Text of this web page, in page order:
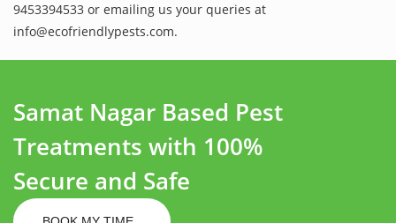
9453394533 or emailing us your queries at
info@ecofriendlypests.com.
Samat Nagar Based Pest
Treatments with 100%
Secure and Safe